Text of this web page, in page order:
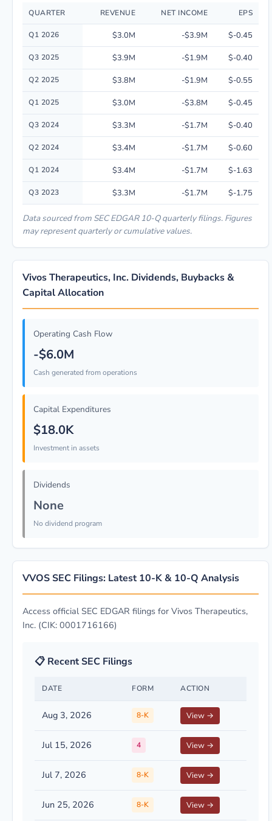
Quarterly financial performance data for Vivos Therapeutics, Inc.
QUARTER REVENUE NET INCOME EPS
Q1 2026 $3.0M -$3.9M $-0.45
Q3 2025 $3.9M -$1.9M $-0.40
Q2 2025 $3.8M -$1.9M $-0.55
Q1 2025 $3.0M -$3.8M $-0.45
Q3 2024 $3.3M -$1.7M $-0.40
Q2 2024 $3.4M -$1.7M $-0.60
Q1 2024 $3.4M -$1.7M $-1.63
Q3 2023 $3.3M -$1.7M $-1.75
Data sourced from SEC EDGAR 10-Q quarterly filings. Figures
may represent quarterly or cumulative values.
Vivos Therapeutics, Inc. Dividends, Buybacks &
Capital Allocation
Operating Cash Flow
-$6.0M
Cash generated from operations
Capital Expenditures
$18.0K
Investment in assets
Dividends
None
No dividend program
VVOS SEC Filings: Latest 10-K & 10-Q Analysis
Access official SEC EDGAR filings for Vivos Therapeutics,
Inc. (CIK: 0001716166)
📋 Recent SEC Filings
DATE FORM ACTION
Aug 3, 2026 8-K View →
Jul 15, 2026 4 View →
Jul 7, 2026 8-K View →
Jun 25, 2026 8-K View →